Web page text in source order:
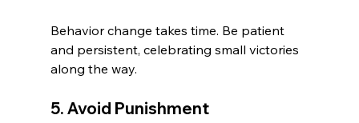
Behavior change takes time. Be patient
and persistent, celebrating small victories
along the way.
5. Avoid Punishment